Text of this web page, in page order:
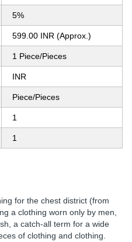
5%
599.00 INR (Approx.)
1 Piece/Pieces
INR
Piece/Pieces
1
1
for the chest district (from
a clothing worn only by men,
a catch-all term for a wide
of clothing and clothing.